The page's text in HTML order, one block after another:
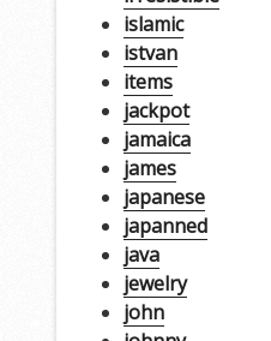
islamic
istvan
items
jackpot
jamaica
james
japanese
japanned
java
jewelry
john